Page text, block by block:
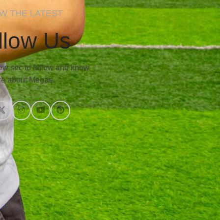
THE LATEST
Us
sec to follow and know
about Megas.